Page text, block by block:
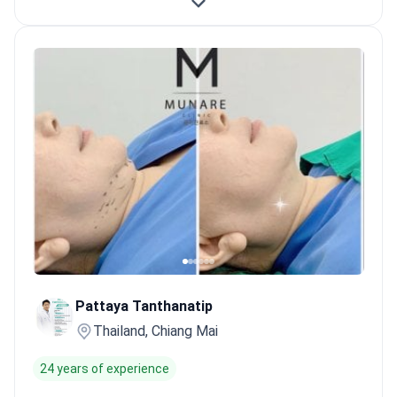
Pattaya Tanthanatip
Thailand, Chiang Mai
24 years of experience